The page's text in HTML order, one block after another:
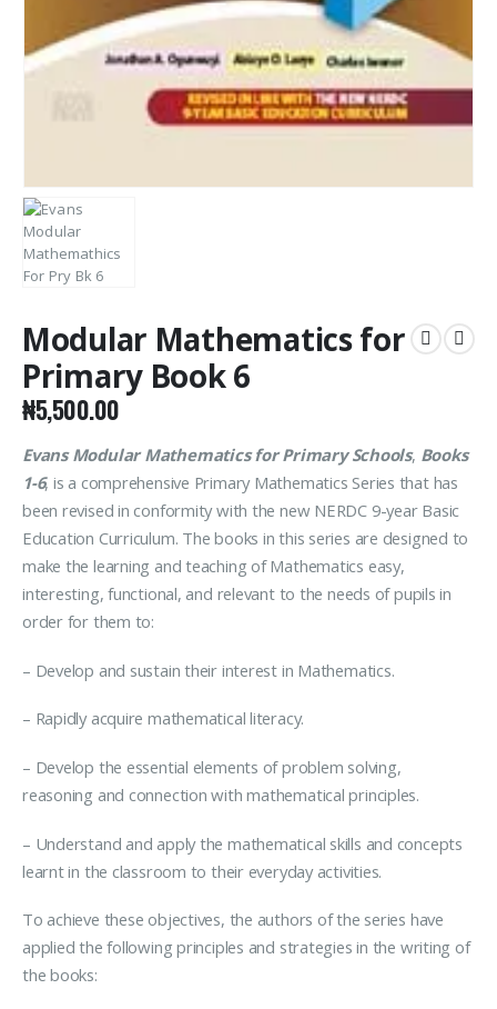
Modular Mathematics for
Primary Book 6
₦5,500.00
Evans Modular Mathematics for Primary Schools, Books
1-6, is a comprehensive Primary Mathematics Series that has
been revised in conformity with the new NERDC 9-year Basic
Education Curriculum. The books in this series are designed to
make the learning and teaching of Mathematics easy,
interesting, functional, and relevant to the needs of pupils in
order for them to:
– Develop and sustain their interest in Mathematics.
– Rapidly acquire mathematical literacy.
– Develop the essential elements of problem solving,
reasoning and connection with mathematical principles.
– Understand and apply the mathematical skills and concepts
learnt in the classroom to their everyday activities.
To achieve these objectives, the authors of the series have
applied the following principles and strategies in the writing of
the books: